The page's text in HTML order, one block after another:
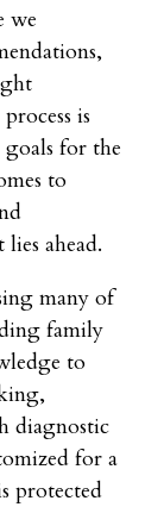
we
is
for the
to
ahead.
many of
family
to
diagnostic
for a
protected